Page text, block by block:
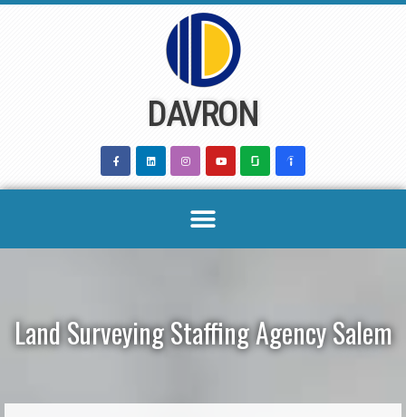
DAVRON
Land Surveying Staffing Agency Salem